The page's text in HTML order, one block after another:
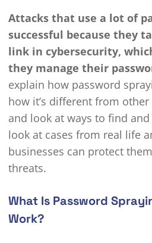
Attacks that use a lot of
successful because they
link in cybersecurity,
they manage their
explain how password
how it’s different from
and look at ways to find
look at cases from real life
businesses can protect
threats.
What Is Password
Work?